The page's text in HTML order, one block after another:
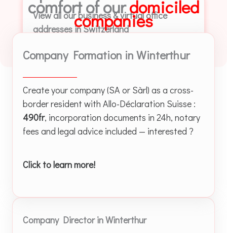
View all our business & virtual office
addresses in Switzerland
comfort of ourdomiciled
companies
Company Formation in Winterthur
Create your company (SA or Sàrl) as a cross-
border resident with Allo-Déclaration Suisse :
490fr, incorporation documents in 24h, notary
fees and legal advice included — interested ?
Click to learn more!
Company Director in Winterthur